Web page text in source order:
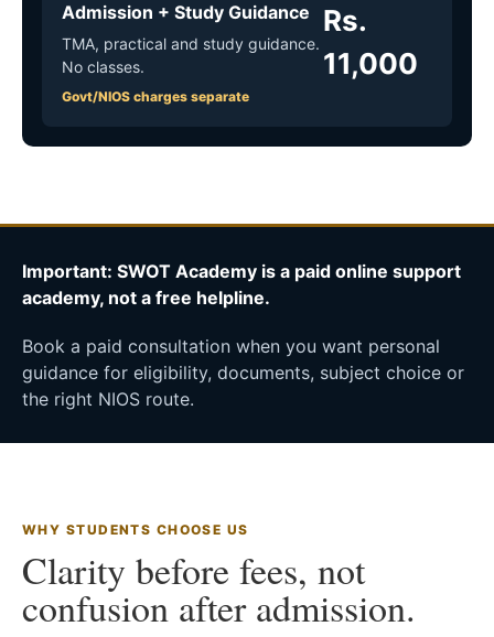
Admission + Study Guidance
TMA, practical and study guidance.
No classes.
Govt/NIOS charges separate
Rs.
11,000
Important: SWOT Academy is a paid online support
academy, not a free helpline.
Book a paid consultation when you want personal
guidance for eligibility, documents, subject choice or
the right NIOS route.
WHY STUDENTS CHOOSE US
Clarity before fees, not
confusion after admission.